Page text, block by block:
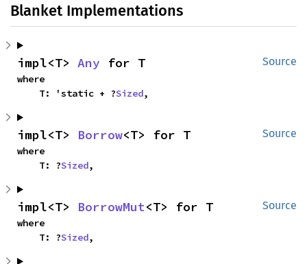
Blanket Implementations
Source
impl<T> Any for T
where
    T: 'static + ?
Sized,
Source
impl<T> Borrow<T> for T
where
    T: ?
Sized,
Source
impl<T> BorrowMut<T> for T
where
    T: ?
Sized,